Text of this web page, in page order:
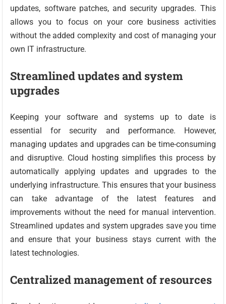
updates, software patches, and security upgrades. This
allows you to focus on your core business activities
without the added complexity and cost of managing your
own IT infrastructure.
Streamlined updates and system
upgrades
Keeping your software and systems up to date is
essential for security and performance. However,
managing updates and upgrades can be time-consuming
and disruptive. Cloud hosting simplifies this process by
automatically applying updates and upgrades to the
underlying infrastructure. This ensures that your business
can take advantage of the latest features and
improvements without the need for manual intervention.
Streamlined updates and system upgrades save you time
and ensure that your business stays current with the
latest technologies.
Centralized management of resources